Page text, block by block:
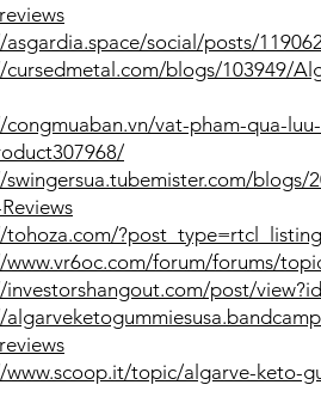
asgardia.space/social/posts/
cursedmetal.com/blogs/103949/
congmuaban.vn/vat-pham-qua-
swingersua.tubemister.com/blogs/
tohoza.com/
www.vr6oc.com/forum/forums/
investorshangout.com/post/
www.scoop.it/topic/algarve-keto-